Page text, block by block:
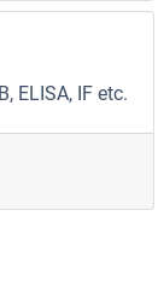
ELISA, IF etc.